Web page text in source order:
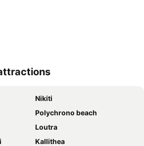
Nikiti
Polychrono beach
Loutra
Kallithea